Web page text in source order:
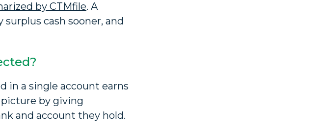
by CTMfile. A
cash sooner, and
in a single account earns
by giving
and account they hold.